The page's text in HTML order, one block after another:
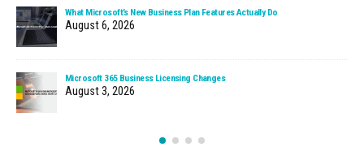
What Microsoft’s New Business Plan Features Actually Do
August 6, 2026
Microsoft 365 Business Licensing Changes
August 3, 2026